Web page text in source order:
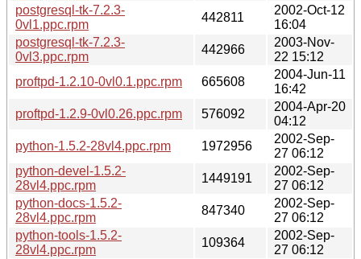
postgresql-tk-7.2.3-
0vl1.ppc.rpm
442811
2002-Oct-12
16:04
postgresql-tk-7.2.3-
0vl3.ppc.rpm
442966
2003-Nov-
22 15:12
proftpd-1.2.10-0vl0.1.ppc.rpm
665608
2004-Jun-11
16:42
proftpd-1.2.9-0vl0.26.ppc.rpm
576092
2004-Apr-20
04:12
python-1.5.2-28vl4.ppc.rpm
1972956
2002-Sep-
27 06:12
python-devel-1.5.2-
28vl4.ppc.rpm
1449191
2002-Sep-
27 06:12
python-docs-1.5.2-
28vl4.ppc.rpm
847340
2002-Sep-
27 06:12
python-tools-1.5.2-
28vl4.ppc.rpm
109364
2002-Sep-
27 06:12